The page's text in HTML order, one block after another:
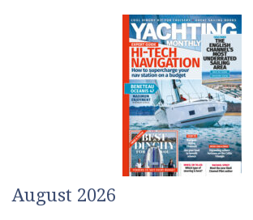
August 2026